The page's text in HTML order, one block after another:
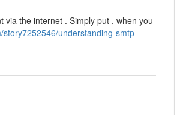
via the internet . Simply put , when you
understanding-smtp-